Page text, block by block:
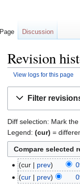
Revision
View logs for this page
Filter
Diff selection: Mark
Legend: (cur) =
cur prev
cur
prev
Page Discussion